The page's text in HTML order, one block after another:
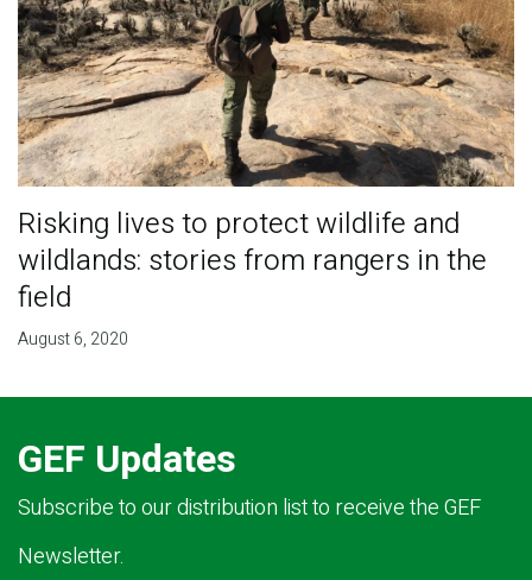
Risking lives to protect wildlife and
wildlands: stories from rangers in the
field
August 6, 2020
GEF Updates
Subscribe to our distribution list to receive the GEF
Newsletter.